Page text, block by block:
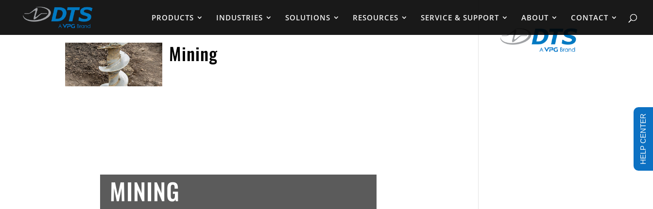
PRODUCTS INDUSTRIES SOLUTIONS RESOURCES SERVICE & SUPPORT ABOUT CONTACT
Mining
MINING
HELP CENTER